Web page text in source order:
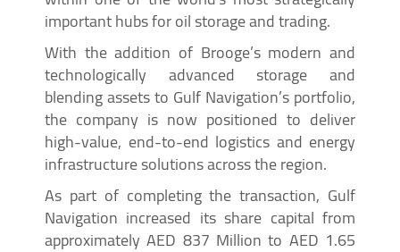
important hubs for oil storage and trading.
With the addition of Brooge’s modern and
technologically advanced storage and
blending assets to Gulf Navigation’s portfolio,
the company is now positioned to deliver
high-value, end-to-end logistics and energy
infrastructure solutions across the region.
As part of completing the transaction, Gulf
Navigation increased its share capital from
approximately AED 837 Million to AED 1.65